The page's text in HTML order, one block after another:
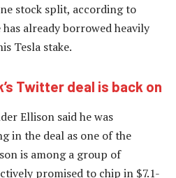
stock split, according to
has already borrowed heavily
Tesla stake.
Twitter deal is back on
Ellison said he was
in the deal as one of the
is among a group of
promised to chip in $7.1-